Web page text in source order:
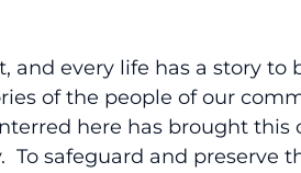
and every life has a story to
of the people of our
here has brought this
To safeguard and preserve